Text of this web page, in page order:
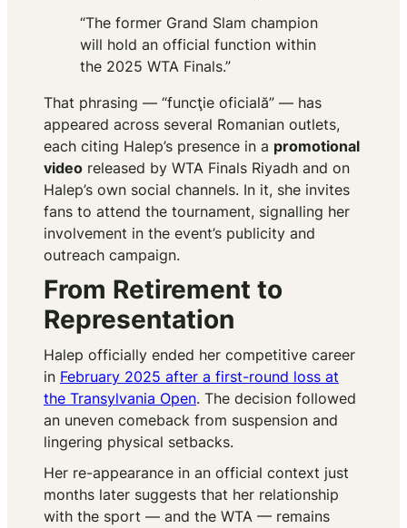
“The former Grand Slam champion
will hold an official function within
the 2025 WTA Finals.”
That phrasing — “funcţie oficială” — has
appeared across several Romanian outlets,
each citing Halep’s presence in a promotional
video released by WTA Finals Riyadh and on
Halep’s own social channels. In it, she invites
fans to attend the tournament, signalling her
involvement in the event’s publicity and
outreach campaign.
From Retirement to
Representation
Halep officially ended her competitive career
in February 2025 after a first-round loss at
the Transylvania Open. The decision followed
an uneven comeback from suspension and
lingering physical setbacks.
Her re-appearance in an official context just
months later suggests that her relationship
with the sport — and the WTA — remains